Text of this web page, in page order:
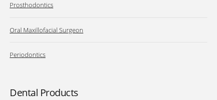
Prosthodontics
Oral Maxillofacial Surgeon
Periodontics
Dental Products